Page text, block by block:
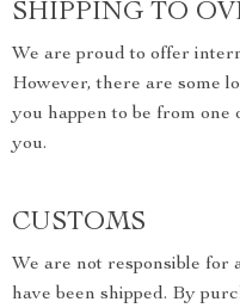
SHIPPING TO
We are proud to offer
However, there are some
you happen to be from
you.
CUSTOMS
We are not responsible for
have been shipped. By